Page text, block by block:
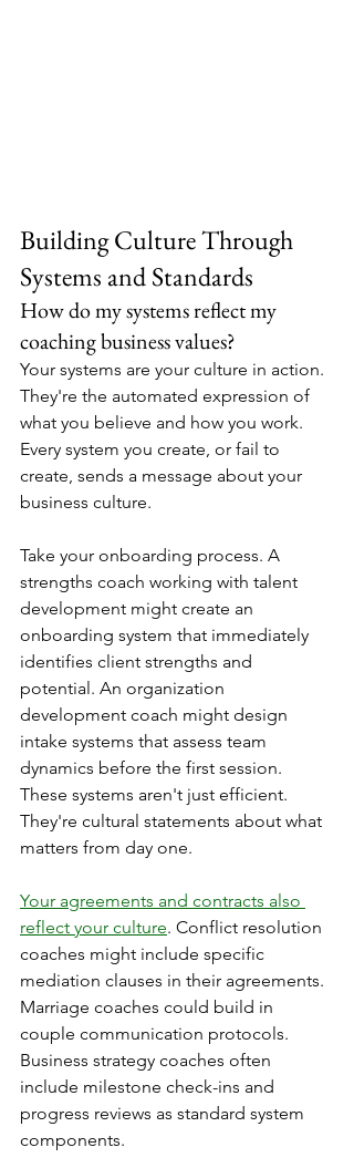
Building Culture Through
Systems and Standards
How do my systems reflect my
coaching business values?
Your systems are your culture in action.
They're the automated expression of
what you believe and how you work.
Every system you create, or fail to
create, sends a message about your
business culture.
Take your onboarding process. A
strengths coach working with talent
development might create an
onboarding system that immediately
identifies client strengths and
potential. An organization
development coach might design
intake systems that assess team
dynamics before the first session.
These systems aren't just efficient.
They're cultural statements about what
matters from day one.
Your agreements and contracts also
reflect your culture. Conflict resolution
coaches might include specific
mediation clauses in their agreements.
Marriage coaches could build in
couple communication protocols.
Business strategy coaches often
include milestone check-ins and
progress reviews as standard system
components.